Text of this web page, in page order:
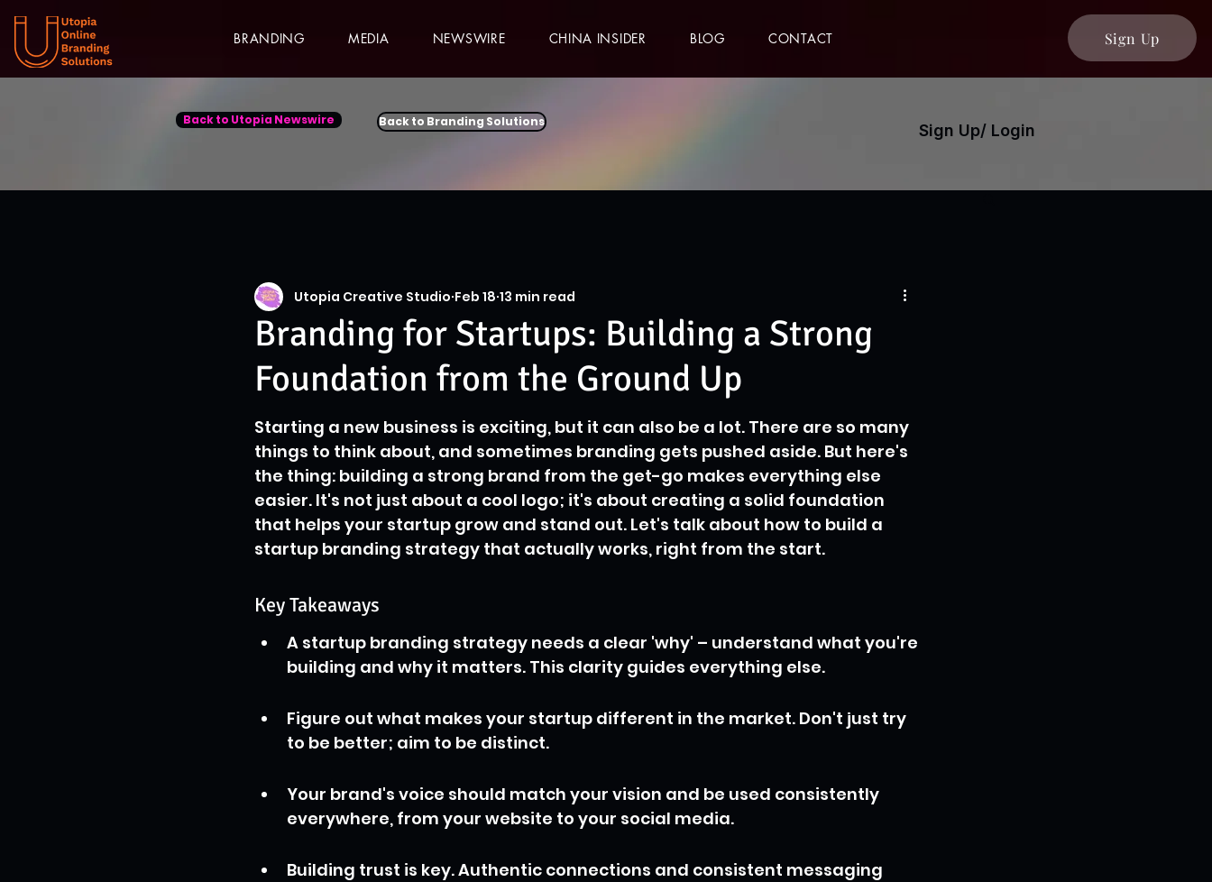
BRANDING MEDIA NEWSWIRE CHINA INSIDER BLOG CONTACT Sign Up
Back to Utopia Newswire Back to Branding Solutions Sign Up/ Login
Branding for Startups: Building a Strong
Foundation from the Ground Up
Utopia Creative Studio Feb 18 13 min read
Starting a new business is exciting, but it can also be a lot. There are so many
things to think about, and sometimes branding gets pushed aside. But here's
the thing: building a strong brand from the get-go makes everything else
easier. It's not just about a cool logo; it's about creating a solid foundation
that helps your startup grow and stand out. Let's talk about how to build a
startup branding strategy that actually works, right from the start.
Key Takeaways
A startup branding strategy needs a clear 'why' – understand what you're
building and why it matters. This clarity guides everything else.
Figure out what makes your startup different in the market. Don't just try
to be better; aim to be distinct.
Your brand's voice should match your vision and be used consistently
everywhere, from your website to your social media.
Building trust is key. Authentic connections and consistent messaging